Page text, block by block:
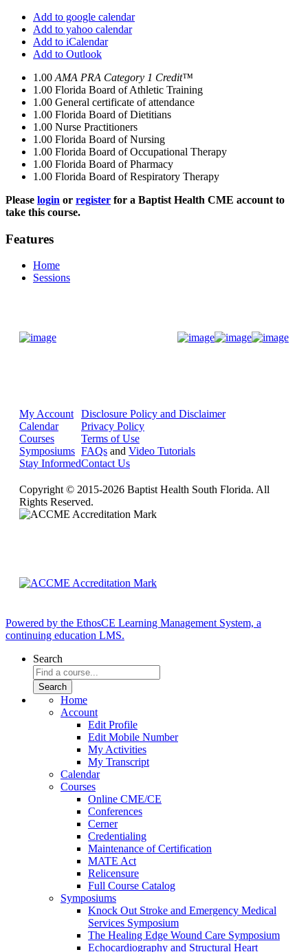
Add to google calendar
Add to yahoo calendar
Add to iCalendar
Add to Outlook
1.00 AMA PRA Category 1 Credit™
1.00 Florida Board of Athletic Training
1.00 General certificate of attendance
1.00 Florida Board of Dietitians
1.00 Nurse Practitioners
1.00 Florida Board of Nursing
1.00 Florida Board of Occupational Therapy
1.00 Florida Board of Pharmacy
1.00 Florida Board of Respiratory Therapy
Please login or register for a Baptist Health CME account to
take this course.
Features
Home
Sessions
My Account
Calendar
Courses
Symposiums
Stay Informed
Disclosure Policy and Disclaimer
Privacy Policy
Terms of Use
FAQs and Video Tutorials
Contact Us
Copyright © 2015-2026 Baptist Health South Florida. All
Rights Reserved.
Powered by the EthosCE Learning Management System, a
continuing education LMS.
Search
Home
Account
Edit Profile
Edit Mobile Number
My Activities
My Transcript
Calendar
Courses
Online CME/CE
Conferences
Cerner
Credentialing
Maintenance of Certification
MATE Act
Relicensure
Full Course Catalog
Symposiums
Knock Out Stroke and Emergency Medical
Services Symposium
The Healing Edge Wound Care Symposium
Echocardiography and Structural Heart